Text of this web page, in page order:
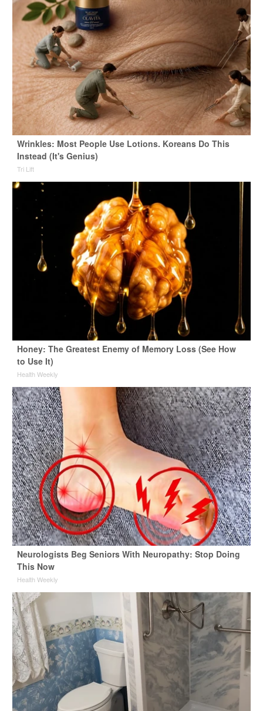
Wrinkles: Most People Use Lotions. Koreans Do This
Instead (It's Genius)
Tri Lift
Honey: The Greatest Enemy of Memory Loss (See How
to Use It)
Health Weekly
Neurologists Beg Seniors With Neuropathy: Stop Doing
This Now
Health Weekly